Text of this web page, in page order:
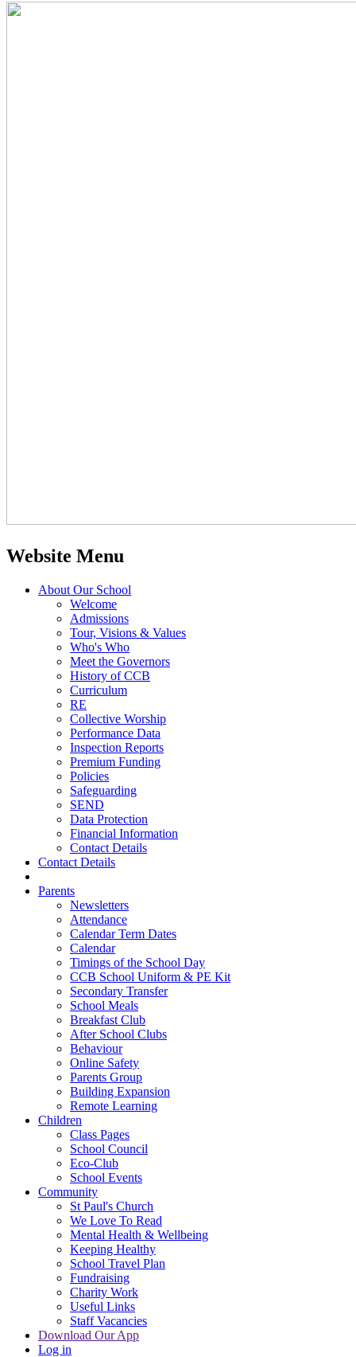
Website Menu
About Our School
Welcome
Admissions
Tour, Visions & Values
Who's Who
Meet the Governors
History of CCB
Curriculum
RE
Collective Worship
Performance Data
Inspection Reports
Premium Funding
Policies
Safeguarding
SEND
Data Protection
Financial Information
Contact Details
Contact Details
Parents
Newsletters
Attendance
Calendar Term Dates
Calendar
Timings of the School Day
CCB School Uniform & PE Kit
Secondary Transfer
School Meals
Breakfast Club
After School Clubs
Behaviour
Online Safety
Parents Group
Building Expansion
Remote Learning
Children
Class Pages
School Council
Eco-Club
School Events
Community
St Paul's Church
We Love To Read
Mental Health & Wellbeing
Keeping Healthy
School Travel Plan
Fundraising
Charity Work
Useful Links
Staff Vacancies
Download Our App
Log in